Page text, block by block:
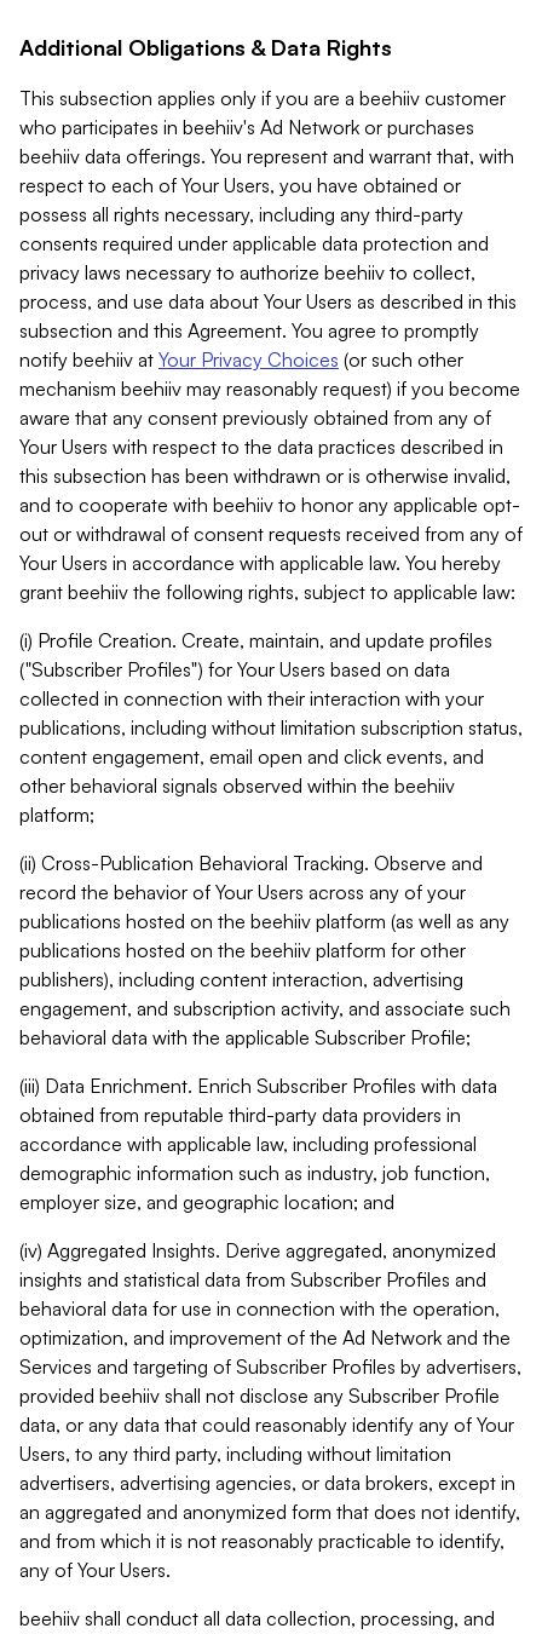
Additional Obligations & Data Rights
This subsection applies only if you are a beehiiv customer
who participates in beehiiv's Ad Network or purchases
beehiiv data offerings. You represent and warrant that, with
respect to each of Your Users, you have obtained or
possess all rights necessary, including any third-party
consents required under applicable data protection and
privacy laws necessary to authorize beehiiv to collect,
process, and use data about Your Users as described in this
subsection and this Agreement. You agree to promptly
notify beehiiv at Your Privacy Choices (or such other
mechanism beehiiv may reasonably request) if you become
aware that any consent previously obtained from any of
Your Users with respect to the data practices described in
this subsection has been withdrawn or is otherwise invalid,
and to cooperate with beehiiv to honor any applicable opt-
out or withdrawal of consent requests received from any of
Your Users in accordance with applicable law. You hereby
grant beehiiv the following rights, subject to applicable law:
(i) Profile Creation. Create, maintain, and update profiles
("Subscriber Profiles") for Your Users based on data
collected in connection with their interaction with your
publications, including without limitation subscription status,
content engagement, email open and click events, and
other behavioral signals observed within the beehiiv
platform;
(ii) Cross-Publication Behavioral Tracking. Observe and
record the behavior of Your Users across any of your
publications hosted on the beehiiv platform (as well as any
publications hosted on the beehiiv platform for other
publishers), including content interaction, advertising
engagement, and subscription activity, and associate such
behavioral data with the applicable Subscriber Profile;
(iii) Data Enrichment. Enrich Subscriber Profiles with data
obtained from reputable third-party data providers in
accordance with applicable law, including professional
demographic information such as industry, job function,
employer size, and geographic location; and
(iv) Aggregated Insights. Derive aggregated, anonymized
insights and statistical data from Subscriber Profiles and
behavioral data for use in connection with the operation,
optimization, and improvement of the Ad Network and the
Services and targeting of Subscriber Profiles by advertisers,
provided beehiiv shall not disclose any Subscriber Profile
data, or any data that could reasonably identify any of Your
Users, to any third party, including without limitation
advertisers, advertising agencies, or data brokers, except in
an aggregated and anonymized form that does not identify,
and from which it is not reasonably practicable to identify,
any of Your Users.
beehiiv shall conduct all data collection, processing, and